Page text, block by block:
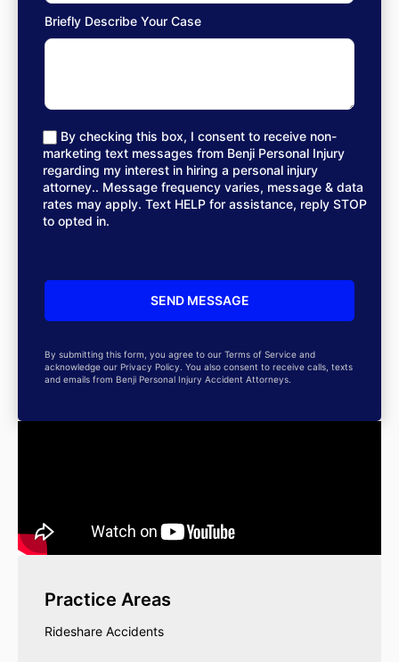
Briefly Describe Your Case
By checking this box, I consent to receive non-
marketing text messages from Benji Personal Injury
regarding my interest in hiring a personal injury
attorney.. Message frequency varies, message & data
rates may apply. Text HELP for assistance, reply STOP
to opted in.
By submitting this form, you agree to our Terms of Service and
acknowledge our Privacy Policy. You also consent to receive calls, texts
and emails from Benji Personal Injury Accident Attorneys.
Practice Areas
Rideshare Accidents